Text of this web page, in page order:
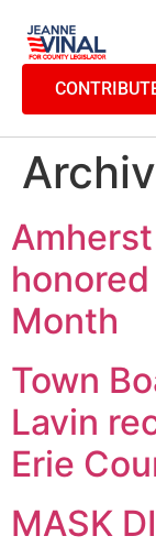
Month
Town
Lavin
Erie
MASK